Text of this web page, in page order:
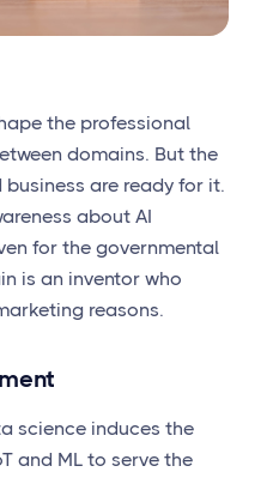
the professional
domains. But the
are ready for it.
about AI
for the governmental
is an inventor who
reasons.
science induces the
and ML to serve the